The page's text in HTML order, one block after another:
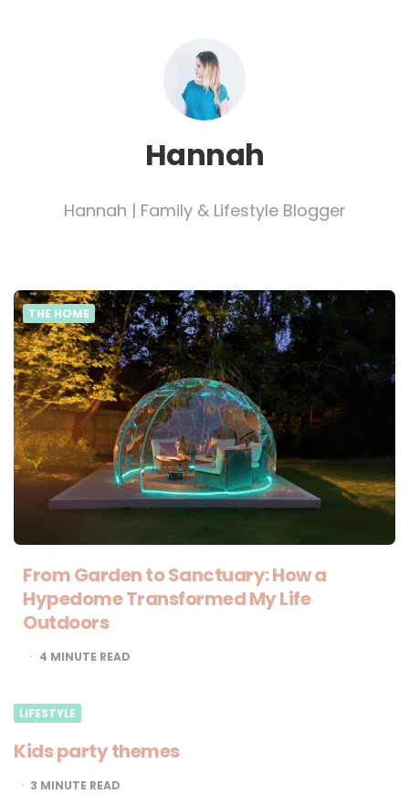
Hannah
Hannah | Family & Lifestyle Blogger
THE HOME
From Garden to Sanctuary: How a
Hypedome Transformed My Life
Outdoors
4 MINUTE READ
LIFESTYLE
Kids party themes
3 MINUTE READ